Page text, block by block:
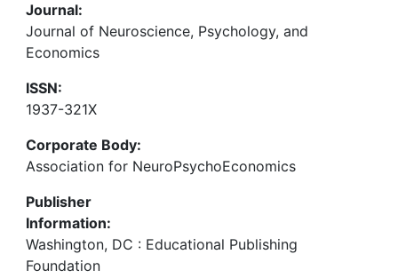
Journal:
Journal of Neuroscience, Psychology, and
Economics
ISSN:
1937-321X
Corporate Body:
Association for NeuroPsychoEconomics
Publisher
Information:
Washington, DC : Educational Publishing
Foundation